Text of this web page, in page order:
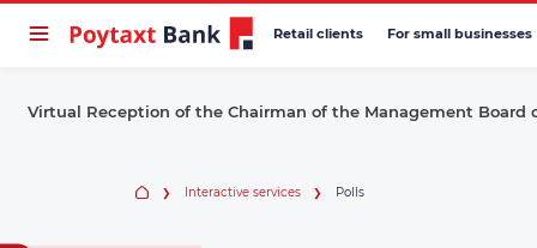
Retail clients For small businesses
Virtual Reception of the Chairman of the Management Board
Interactive services Polls